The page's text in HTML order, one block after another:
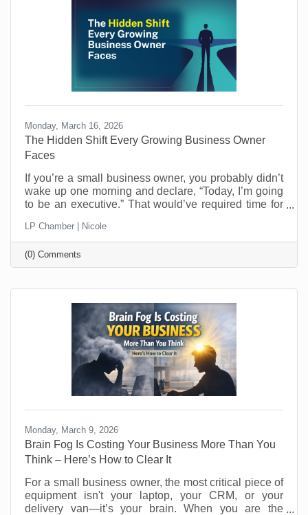
Monday, March 16, 2026
The Hidden Shift Every Growing Business Owner
Faces
​If you’re a small business owner, you probably didn’t
wake up one morning and declare, “Today, I’m going
to be an executive.” That would’ve required time for
business? Most entrepreneurs don’t get that luxury.
One day you’re making the thing, selling the thing,
fixing the thing, or delivering the service. The next
day you’re managing schedules, answering payroll
LP Chamber | Nicole
(0) Comments
Monday, March 9, 2026
Brain Fog Is Costing Your Business More Than You
Think – Here’s How to Clear It
For a small business owner, the most critical piece of
equipment isn't your laptop, your CRM, or your
delivery van—it’s your brain. When you are the